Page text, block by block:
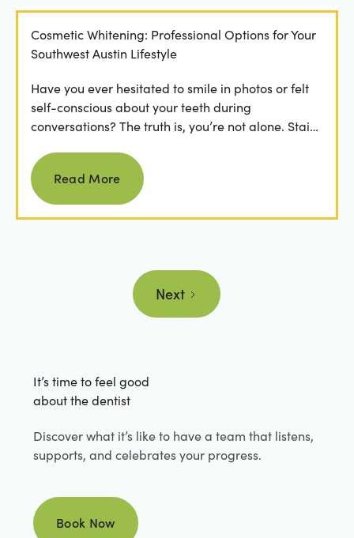
Cosmetic Whitening: Professional Options for Your
Southwest Austin Lifestyle
Have you ever hesitated to smile in photos or felt
self-conscious about your teeth during
conversations? The truth is, you’re not alone. Stains
Read more
Read More
Next
It’s time to feel good
about the dentist
Discover what it’s like to have a team that listens,
supports, and celebrates your progress.
Book Now
Book Now